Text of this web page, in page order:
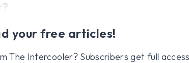
your free articles!
The Intercooler? Subscribers get full